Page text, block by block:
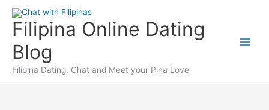
contentFilipina Online Dating
Blog
Filipina Dating. Chat and Meet your Pina Love